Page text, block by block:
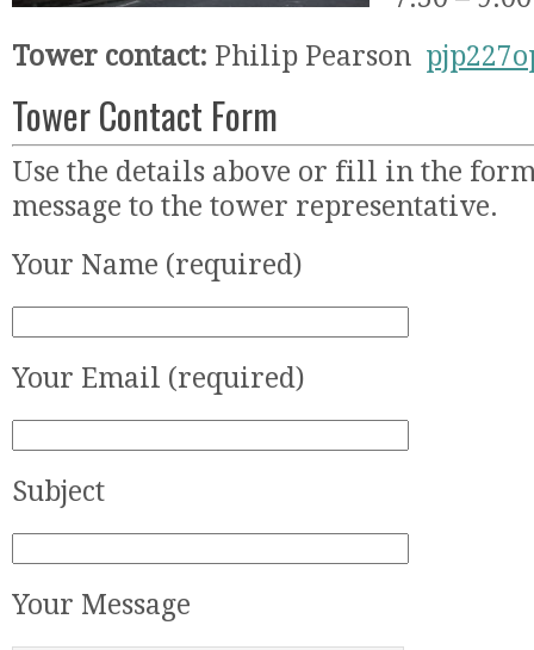
Tower contact: Philip Pearson
Tower Contact Form
Use the details above or fill in the
message to the tower representative.
Your Name (required)
Your Email (required)
Subject
Your Message